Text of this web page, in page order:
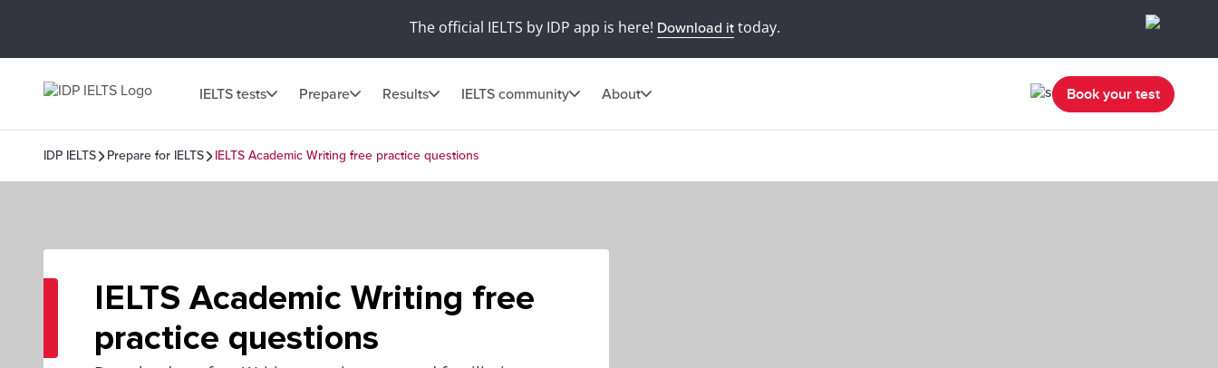
The official IELTS by IDP app is here! Download ittoday.
IELTS tests Prepare Results IELTS community About Book your test
IDP IELTS Prepare for IELTS IELTS Academic Writing free practice questions
IELTS Academic Writing free
practice questions